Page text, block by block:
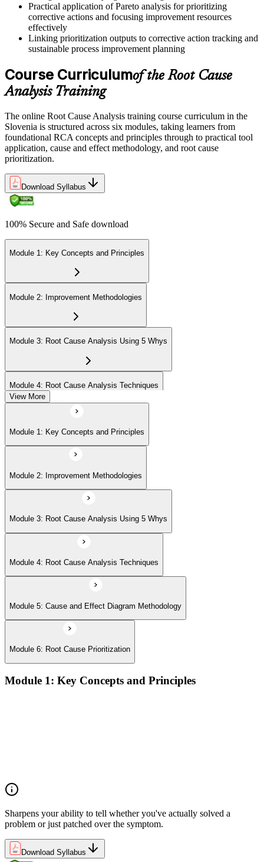
Practical application of Pareto analysis for prioritizing
corrective actions and focusing improvement resources
effectively
Linking prioritization outputs to corrective action tracking and
sustainable process improvement planning
Course Curriculumof the Root Cause
Analysis Training
The online Root Cause Analysis training course curriculum in the
Slovenia is structured across six modules, taking learners from
foundational RCA concepts and principles through to practical tool
application, cause and effect methodology, and root cause
prioritization.
Download Syllabus
100% Secure and Safe download
Module 1: Key Concepts and Principles
Module 2: Improvement Methodologies
Module 3: Root Cause Analysis Using 5 Whys
Module 4: Root Cause Analysis Techniques
Module 5: Cause and Effect Diagram Methodology
Module 6: Root Cause Prioritization
View More
Module 1: Key Concepts and Principles
Module 2: Improvement Methodologies
Module 3: Root Cause Analysis Using 5 Whys
Module 4: Root Cause Analysis Techniques
Module 5: Cause and Effect Diagram Methodology
Module 6: Root Cause Prioritization
Module 1: Key Concepts and Principles
Sharpens your ability to tell whether you've actually solved a
problem or just patched over the symptom.
Download Syllabus